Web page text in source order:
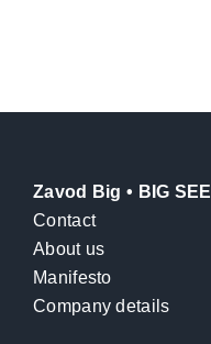
Zavod Big • BIG SEE
Contact
About us
Manifesto
Company details